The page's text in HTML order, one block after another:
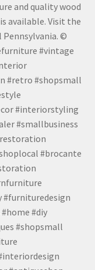
and quality wood
available. Visit the
©
#vintage
#retro #shopsmall
#interiorstyling
#smallbusiness
#brocante
#furnituredesign
#diy
#shopsmall